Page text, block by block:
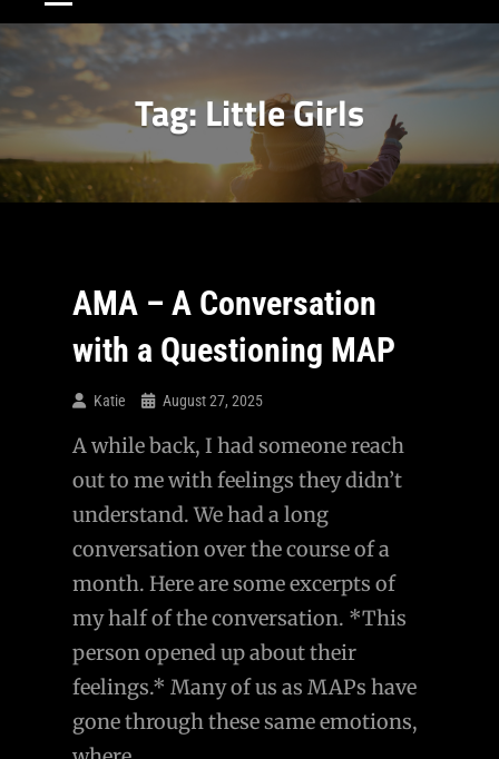
Tag:Little Girls
AMA – A Conversation
with a Questioning MAP
Katie August 27, 2025
A while back, I had someone reach
out to me with feelings they didn’t
understand. We had a long
conversation over the course of a
month. Here are some excerpts of
my half of the conversation. *This
person opened up about their
feelings.* Many of us as MAPs have
gone through these same emotions,